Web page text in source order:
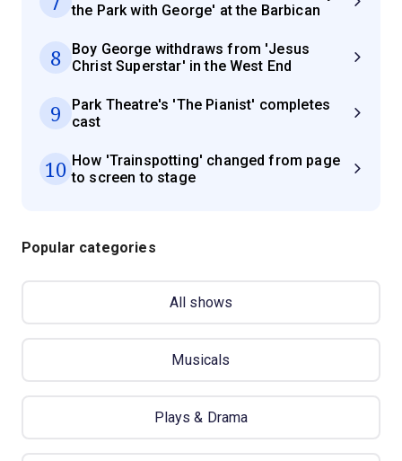
the Park with George' at the Barbican
8
Boy George withdraws from 'Jesus
Christ Superstar' in the West End
9
Park Theatre's 'The Pianist' completes
cast
10 How 'Trainspotting' changed from page
to screen to stage
Popular categories
All shows
Musicals
Plays & Drama